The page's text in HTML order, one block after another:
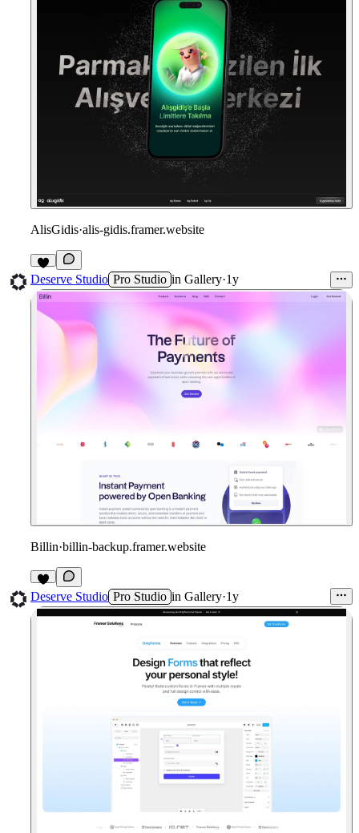
AlisGidis·alis-gidis.framer.website
1
Deserve Studio Pro Studio in Gallery·1y
Billin·billin-backup.framer.website
1
Deserve Studio Pro Studio in Gallery·1y